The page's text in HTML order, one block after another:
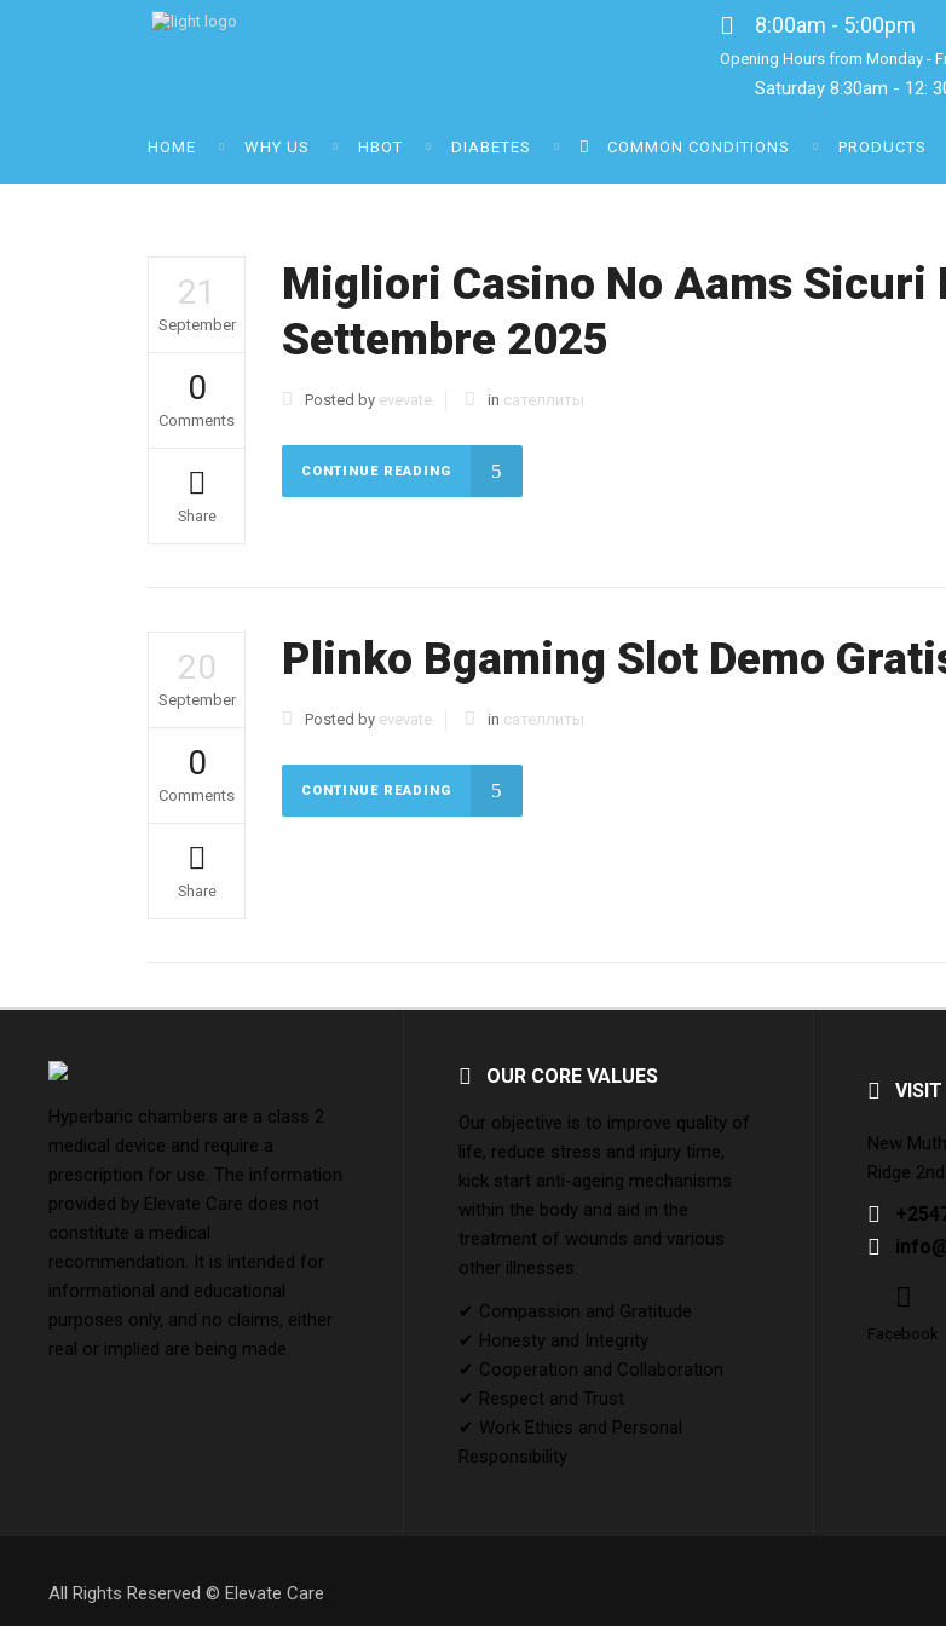
8:00am - 5:00pm
Opening Hours from Monday -
Saturday 8:30am - 12:
HOME WHY US HBOT DIABETES COMMON CONDITIONS PRODUCTS
21
September
0
Comments
Share
Migliori Casino No Aams
Settembre 2025
Posted by evevate in сателлиты
CONTINUE READING
20
September
0
Comments
Share
Plinko Bgaming Slot Demo
Posted by evevate in сателлиты
CONTINUE READING
Hyperbaric chambers are a class 2
medical device and require a
prescription for use. The information
provided by Elevate Care does not
constitute a medical
recommendation. It is intended for
informational and educational
purposes only, and no claims, either
real or implied are being made.
OUR CORE VALUES
Our objective is to improve quality of
life, reduce stress and injury time,
kick start anti-ageing mechanisms
within the body and aid in the
treatment of wounds and various
other illnesses.
✔ Compassion and Gratitude
✔ Honesty and Integrity
✔ Cooperation and Collaboration
✔ Respect and Trust
✔ Work Ethics and Personal
Responsibility
VISIT
New
Ridge
Facebook
All Rights Reserved © Elevate Care